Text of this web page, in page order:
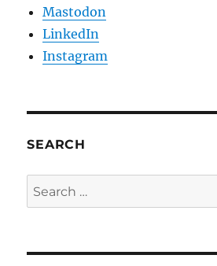
Mastodon
LinkedIn
Instagram
SEARCH
Search
for: